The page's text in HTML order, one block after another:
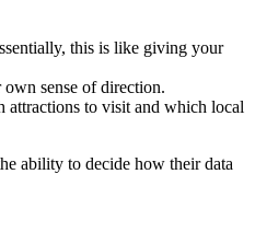
this is like giving your
sense of direction.
to visit and which local
ability to decide how their data